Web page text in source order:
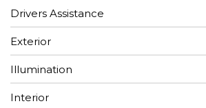
Drivers Assistance
Exterior
Illumination
Interior